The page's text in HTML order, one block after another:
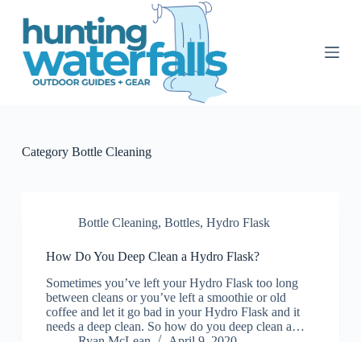
S
CategoryBottle Cleaning
Bottle Cleaning, Bottles, Hydro Flask
How Do You Deep Clean a Hydro Flask?
Sometimes you’ve left your Hydro Flask too long
between cleans or you’ve left a smoothie or old
coffee and let it go bad in your Hydro Flask and it
needs a deep clean. So how do you deep clean a…